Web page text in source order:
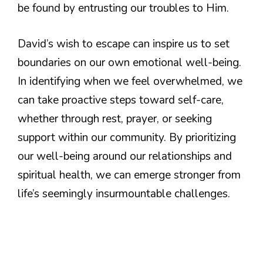
be found by entrusting our troubles to Him.
David’s wish to escape can inspire us to set
boundaries on our own emotional well-being.
In identifying when we feel overwhelmed, we
can take proactive steps toward self-care,
whether through rest, prayer, or seeking
support within our community. By prioritizing
our well-being around our relationships and
spiritual health, we can emerge stronger from
life’s seemingly insurmountable challenges.